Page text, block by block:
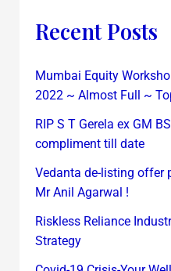
Recent Posts
Mumbai Equity
2022 ~ Almost Full ~
RIP S T Gerela ex GM
compliment till date
Vedanta de-listing offer
Mr Anil Agarwal !
Riskless Reliance
Strategy